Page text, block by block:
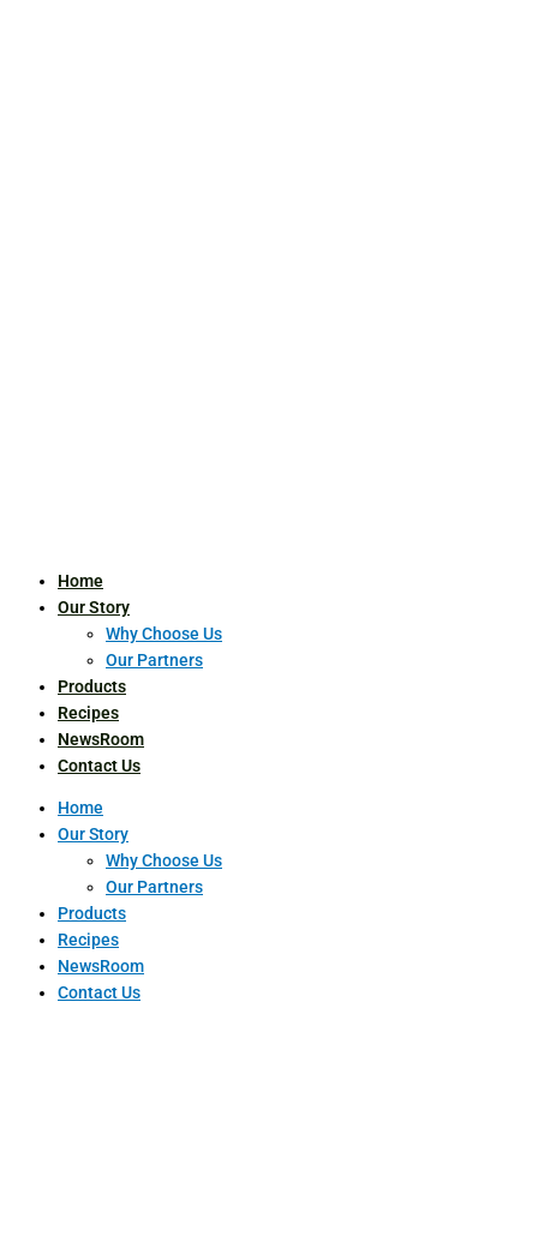
Home
Our Story
Why Choose Us
Our Partners
Products
Recipes
NewsRoom
Contact Us
Home
Our Story
Why Choose Us
Our Partners
Products
Recipes
NewsRoom
Contact Us